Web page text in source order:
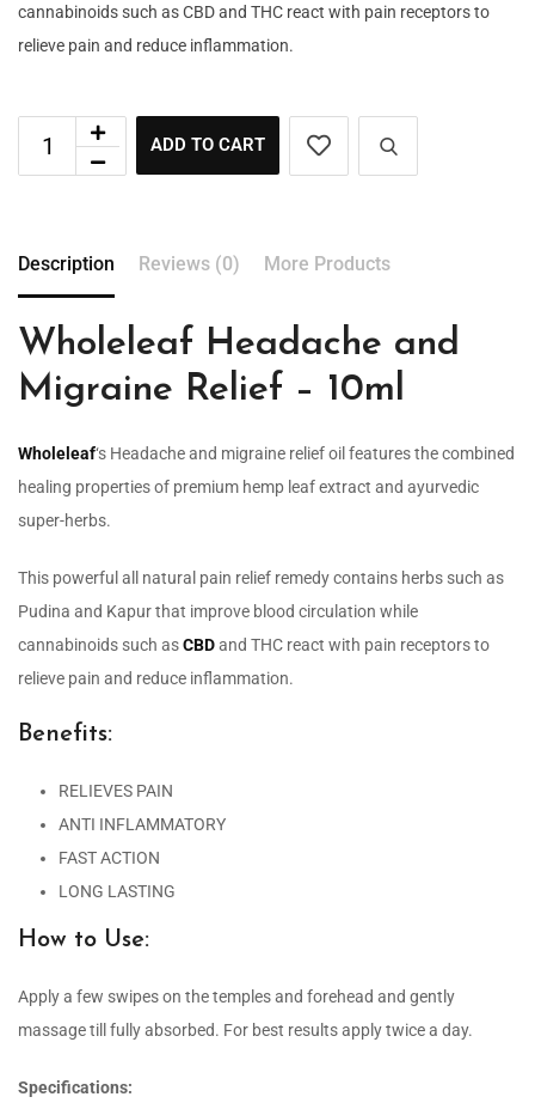
cannabinoids such as CBD and THC react with pain receptors to
relieve pain and reduce inflammation.
ADD TO CART
Description Reviews (0) More Products
Wholeleaf Headache and
Migraine Relief – 10ml
Wholeleaf‘s Headache and migraine relief oil features the combined
healing properties of premium hemp leaf extract and ayurvedic
super-herbs.
This powerful all natural pain relief remedy contains herbs such as
Pudina and Kapur that improve blood circulation while
cannabinoids such asCBDand THC react with pain receptors to
relieve pain and reduce inflammation.
Benefits:
RELIEVES PAIN
ANTI INFLAMMATORY
FAST ACTION
LONG LASTING
How to Use:
Apply a few swipes on the temples and forehead and gently
massage till fully absorbed. For best results apply twice a day.
Specifications: